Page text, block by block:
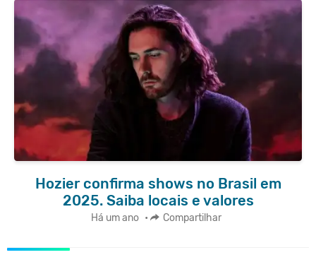
Hozier confirma shows no Brasil em
2025. Saiba locais e valores
Há um ano • Compartilhar